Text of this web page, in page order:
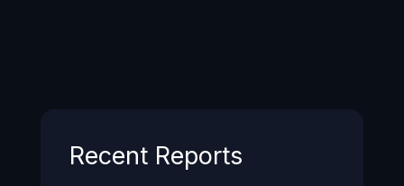
Recent Reports